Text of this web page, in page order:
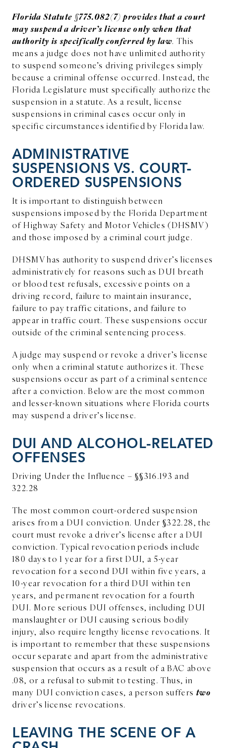
Florida Statute §775.082(7) provides that a court
may suspend a driver’s license only when that
authority is specifically conferred by law. This
means a judge does not have unlimited authority
to suspend someone’s driving privileges simply
because a criminal offense occurred. Instead, the
Florida Legislature must specifically authorize the
suspension in a statute. As a result, license
suspensions in criminal cases occur only in
specific circumstances identified by Florida law.
ADMINISTRATIVE
SUSPENSIONS VS. COURT-
ORDERED SUSPENSIONS
It is important to distinguish between
suspensions imposed by the Florida Department
of Highway Safety and Motor Vehicles (DHSMV)
and those imposed by a criminal court judge.
DHSMV has authority to suspend driver’s licenses
administratively for reasons such as DUI breath
or blood test refusals, excessive points on a
driving record, failure to maintain insurance,
failure to pay traffic citations, and failure to
appear in traffic court. These suspensions occur
outside of the criminal sentencing process.
A judge may suspend or revoke a driver’s license
only when a criminal statute authorizes it. These
suspensions occur as part of a criminal sentence
after a conviction. Below are the most common
and lesser-known situations where Florida courts
may suspend a driver’s license.
DUI AND ALCOHOL-RELATED
OFFENSES
Driving Under the Influence – §§316.193 and
322.28
The most common court-ordered suspension
arises from a DUI conviction. Under §322.28, the
court must revoke a driver’s license after a DUI
conviction. Typical revocation periods include
180 days to 1 year for a first DUI, a 5-year
revocation for a second DUI within five years, a
10-year revocation for a third DUI within ten
years, and permanent revocation for a fourth
DUI. More serious DUI offenses, including DUI
manslaughter or DUI causing serious bodily
injury, also require lengthy license revocations. It
is important to remember that these suspensions
occur separate and apart from the administrative
suspension that occurs as a result of a BAC above
.08, or a refusal to submit to testing. Thus, in
many DUI conviction cases, a person suffers two
driver’s license revocations.
LEAVING THE SCENE OF A